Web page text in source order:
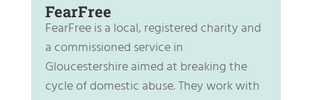
FearFree
FearFree is a local, registered charity and
a commissioned service in
Gloucestershire aimed at breaking the
cycle of domestic abuse. They work with